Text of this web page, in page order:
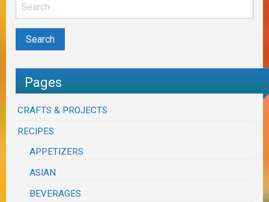
Pages
CRAFTS & PROJECTS
RECIPES
APPETIZERS
ASIAN
BEVERAGES